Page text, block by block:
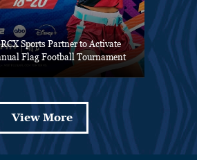
Sports Partner to Activate
Flag Football Tournament
View More